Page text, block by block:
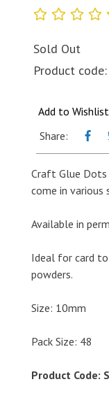
Sold Out
Product code:
Add to Wishlist
Share:
Craft Glue Dots
come in
Available in
Ideal for card
powders.
Size: 10mm
Pack Size: 48
Product Code: